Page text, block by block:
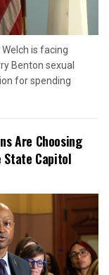
Welch is facing
Benton sexual
for spending
Are Choosing
Capitol